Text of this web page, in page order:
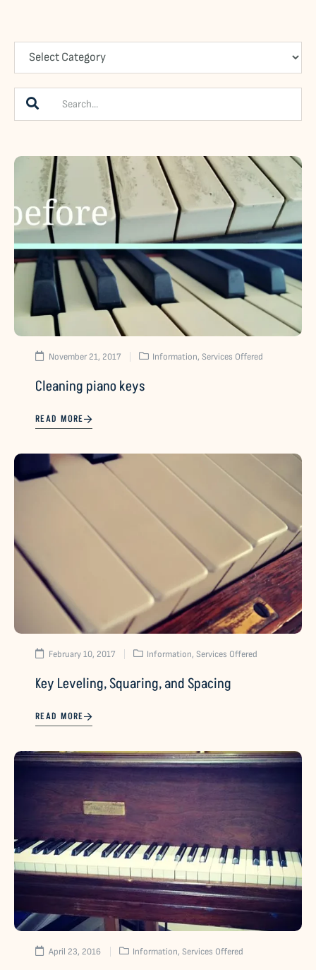
November 21, 2017 Information, Services Offered
Cleaning piano keys
READ MORE
February 10, 2017 Information, Services Offered
Key Leveling, Squaring, and Spacing
READ MORE
April 23, 2016 Information, Services Offered